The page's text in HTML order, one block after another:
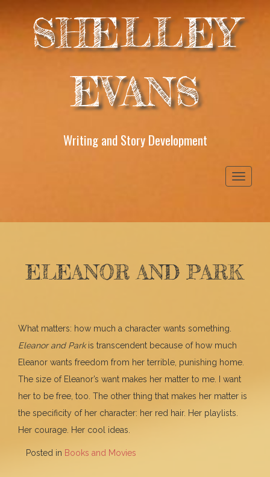
SHELLEY
EVANS
Writing and Story Development
Toggle
ELEANOR AND PARK
What matters: how much a character wants something.
Eleanor and Parkis transcendent because of how much
Eleanor wants freedom from her terrible, punishing home.
The size of Eleanor’s want makes her matter to me. I want
her to be free, too. The other thing that makes her matter is
the specificity of her character: her red hair. Her playlists.
Her courage. Her cool ideas.
Posted in Books and Movies